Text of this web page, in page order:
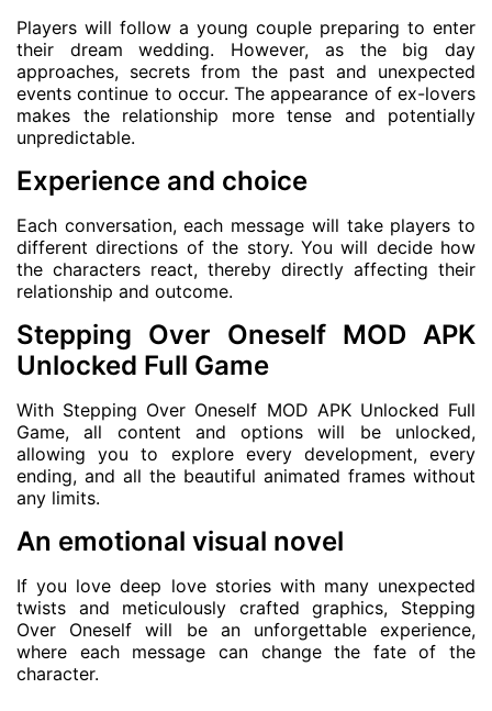
Players will follow a young couple preparing to enter
their dream wedding. However, as the big day
approaches, secrets from the past and unexpected
events continue to occur. The appearance of ex-lovers
makes the relationship more tense and potentially
unpredictable.
Experience and choice
Each conversation, each message will take players to
different directions of the story. You will decide how
the characters react, thereby directly affecting their
relationship and outcome.
Stepping Over Oneself MOD APK
Unlocked Full Game
With Stepping Over Oneself MOD APK Unlocked Full
Game, all content and options will be unlocked,
allowing you to explore every development, every
ending, and all the beautiful animated frames without
any limits.
An emotional visual novel
If you love deep love stories with many unexpected
twists and meticulously crafted graphics, Stepping
Over Oneself will be an unforgettable experience,
where each message can change the fate of the
character.